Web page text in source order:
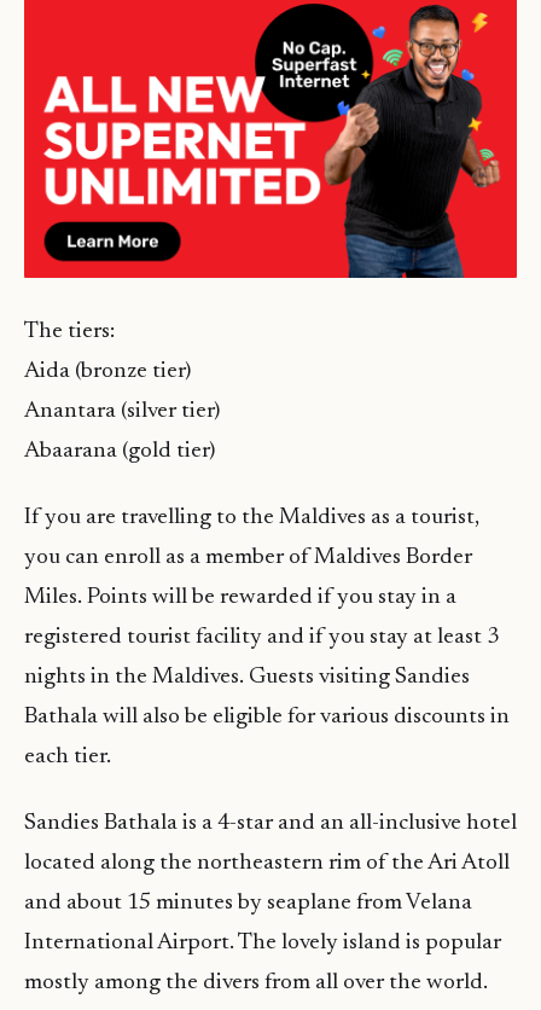
The tiers:
Aida (bronze tier)
Anantara (silver tier)
Abaarana (gold tier)
If you are travelling to the Maldives as a tourist,
you can enroll as a member of Maldives Border
Miles. Points will be rewarded if you stay in a
registered tourist facility and if you stay at least 3
nights in the Maldives. Guests visiting Sandies
Bathala will also be eligible for various discounts in
each tier.
Sandies Bathala is a 4-star and an all-inclusive hotel
located along the northeastern rim of the Ari Atoll
and about 15 minutes by seaplane from Velana
International Airport. The lovely island is popular
mostly among the divers from all over the world.